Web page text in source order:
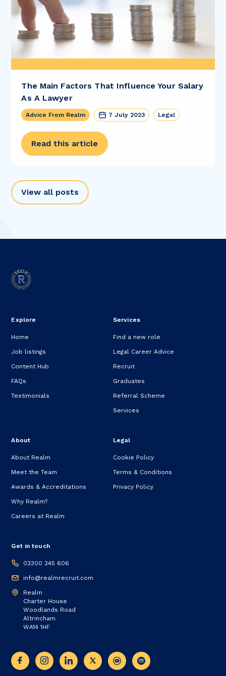
The Main Factors That Influence Your Salary
As A Lawyer
Advice From Realm 7 July 2023 Legal
Read this article
View all posts
Explore
Home
Job listings
Content Hub
FAQs
Testimonials
Services
Find a new role
Legal Career Advice
Recruit
Graduates
Referral Scheme
Services
About
About Realm
Meet the Team
Awards & Accreditations
Why Realm?
Careers at Realm
Legal
Cookie Policy
Terms & Conditions
Privacy Policy
Get in touch
03300 245 606
info@realmrecruit.com
Realm
Charter House
Woodlands Road
Altrincham
WA14 1HF